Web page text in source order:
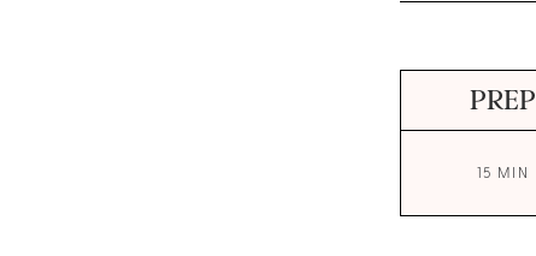
PREP
15 MIN